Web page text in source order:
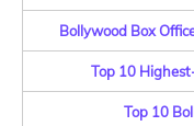
Bollywood Box
Top 10
Top 10